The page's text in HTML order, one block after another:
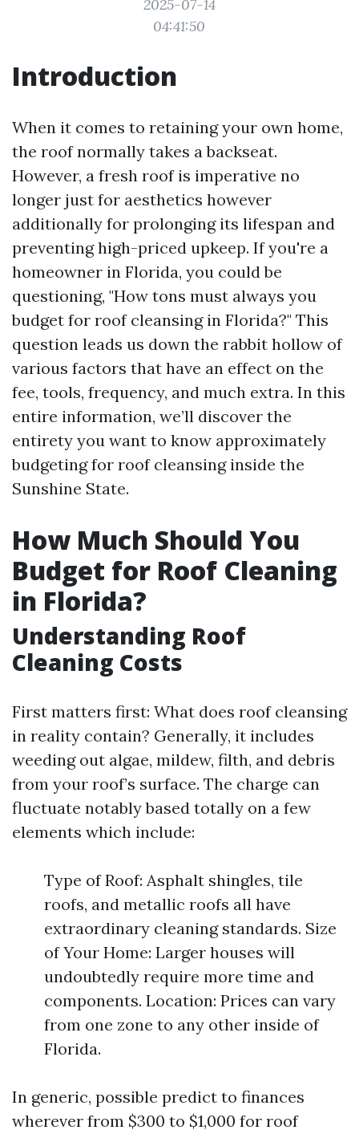
2025-07-14
04:41:50
Introduction
When it comes to retaining your own home,
the roof normally takes a backseat.
However, a fresh roof is imperative no
longer just for aesthetics however
additionally for prolonging its lifespan and
preventing high-priced upkeep. If you're a
homeowner in Florida, you could be
questioning, "How tons must always you
budget for roof cleansing in Florida?" This
question leads us down the rabbit hollow of
various factors that have an effect on the
fee, tools, frequency, and much extra. In this
entire information, we’ll discover the
entirety you want to know approximately
budgeting for roof cleansing inside the
Sunshine State.
How Much Should You
Budget for Roof Cleaning
in Florida?
Understanding Roof
Cleaning Costs
First matters first: What does roof cleansing
in reality contain? Generally, it includes
weeding out algae, mildew, filth, and debris
from your roof’s surface. The charge can
fluctuate notably based totally on a few
elements which include:
Type of Roof: Asphalt shingles, tile
roofs, and metallic roofs all have
extraordinary cleaning standards. Size
of Your Home: Larger houses will
undoubtedly require more time and
components. Location: Prices can vary
from one zone to any other inside of
Florida.
In generic, possible predict to finances
wherever from $300 to $1,000 for roof